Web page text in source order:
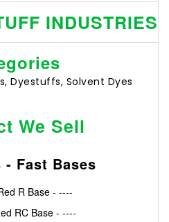
INDUSTRIES
Dyestuffs, Solvent Dyes
We Sell
Fast Bases
R Base - ----
RC Base - ----